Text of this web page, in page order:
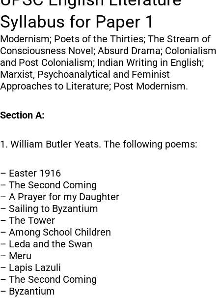
Syllabus for Paper 1
Modernism; Poets of the Thirties; The Stream of
Consciousness Novel; Absurd Drama; Colonialism
and Post Colonialism; Indian Writing in English;
Marxist, Psychoanalytical and Feminist
Approaches to Literature; Post Modernism.
Section A:
1. William Butler Yeats. The following poems:
– Easter 1916
– The Second Coming
– A Prayer for my Daughter
– Sailing to Byzantium
– The Tower
– Among School Children
– Leda and the Swan
– Meru
– Lapis Lazuli
– The Second Coming
– Byzantium